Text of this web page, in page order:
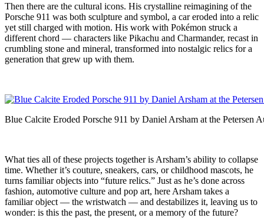
Then there are the cultural icons. His crystalline reimagining of the
Porsche 911 was both sculpture and symbol, a car eroded into a relic
yet still charged with motion. His work with Pokémon struck a
different chord — characters like Pikachu and Charmander, recast in
crumbling stone and mineral, transformed into nostalgic relics for a
generation that grew up with them.
Blue Calcite Eroded Porsche 911 by Daniel Arsham at the
What ties all of these projects together is Arsham’s ability to collapse
time. Whether it’s couture, sneakers, cars, or childhood mascots, he
turns familiar objects into “future relics.” Just as he’s done across
fashion, automotive culture and pop art, here Arsham takes a
familiar object — the wristwatch — and destabilizes it, leaving us to
wonder: is this the past, the present, or a memory of the future?